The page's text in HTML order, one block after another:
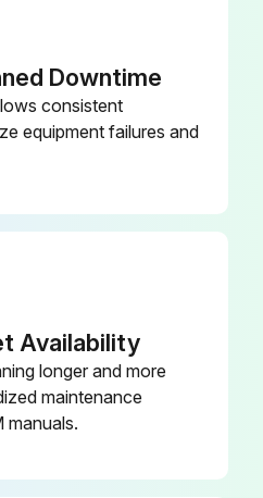
Record the figure in the log book
If the pressure drop increases significantly over two or three successive checks, e.g. 50% (a variation of up to 10% is permissible) check the filter.
The filter should be changed when the pressure drop reaches 100 mm W.G.
Sign off on the dust collector maintenance
Downtime
consistent
equipment failures and
Availability
longer and more
maintenance
manuals.